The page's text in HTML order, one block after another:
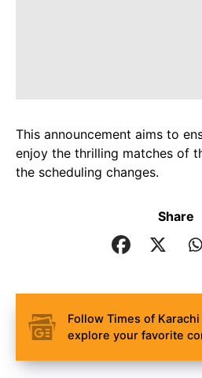
This announcement aims to
enjoy the thrilling matches of
the scheduling changes.
Share
Follow Times of
explore your favorite